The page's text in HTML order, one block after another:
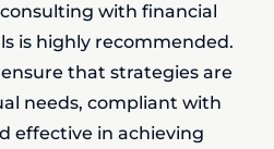
with financial
is highly recommended.
that strategies are
needs, compliant with
effective in achieving